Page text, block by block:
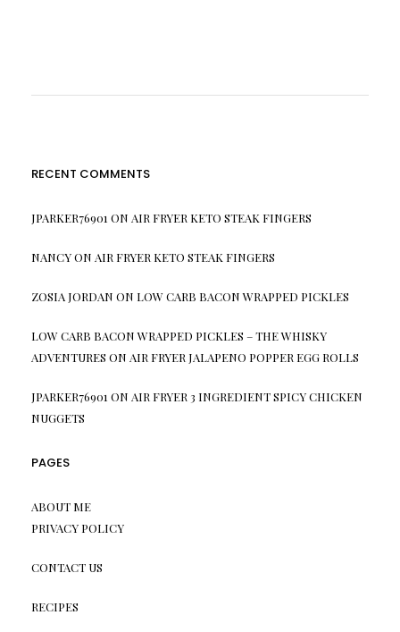
RECENT COMMENTS
JPARKER76901 ON AIR FRYER KETO STEAK FINGERS
NANCYON AIR FRYER KETO STEAK FINGERS
ZOSIA JORDAN ON LOW CARB BACON WRAPPED PICKLES
LOW CARB BACON WRAPPED PICKLES – THE WHISKY
ADVENTURES ON AIR FRYER JALAPENO POPPER EGG ROLLS
JPARKER76901 ON AIR FRYER 3 INGREDIENT SPICY CHICKEN
NUGGETS
PAGES
ABOUT ME
PRIVACY POLICY
CONTACT US
RECIPES